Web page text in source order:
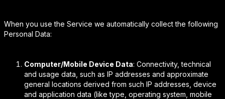
When you use the Service we automatically collect the following
Personal Data:
Computer/Mobile Device Data: Connectivity, technical
and usage data, such as IP addresses and approximate
general locations derived from such IP addresses, device
and application data (like type, operating system, mobile